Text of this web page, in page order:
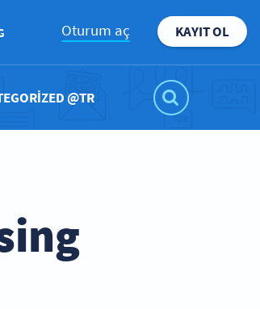
Oturum aç KAYIT OL
@TR